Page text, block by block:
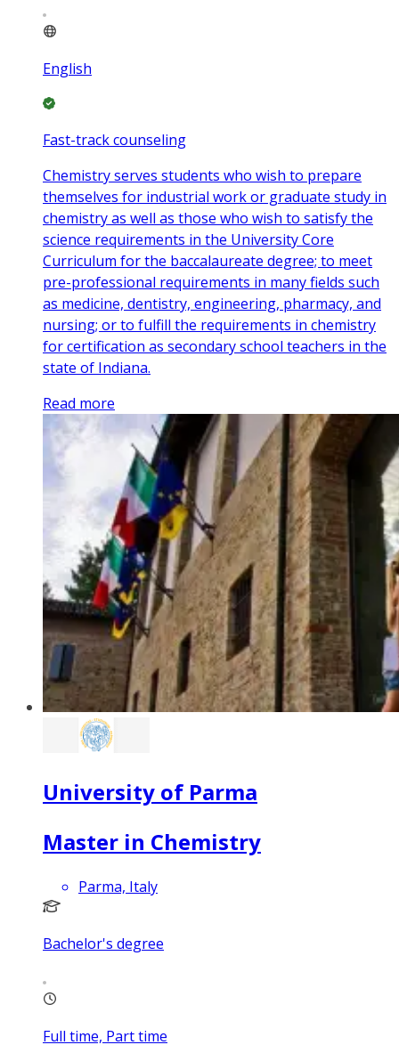
English
Fast-track counseling
Chemistry serves students who wish to prepare
themselves for industrial work or graduate study in
chemistry as well as those who wish to satisfy the
science requirements in the University Core
Curriculum for the baccalaureate degree; to meet
pre-professional requirements in many fields such
as medicine, dentistry, engineering, pharmacy, and
nursing; or to fulfill the requirements in chemistry
for certification as secondary school teachers in the
state of Indiana.
Read more
University of Parma
Master in Chemistry
Parma, Italy
Bachelor's degree
Full time, Part time